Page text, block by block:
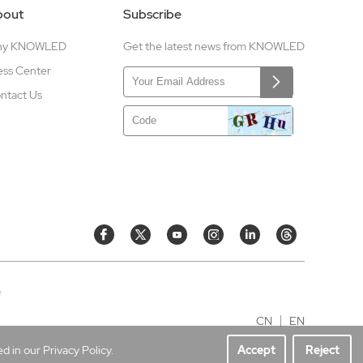
KNOWLED
Center
Us
Subscribe
Get the latest news from KNOWLED
CN
EN
in our Privacy Policy.
Accept Reject